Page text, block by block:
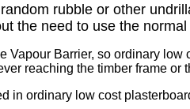
rubble or other
the need to use the
Vapour Barrier, so ordinary
reaching the timber frame or
in ordinary low cost